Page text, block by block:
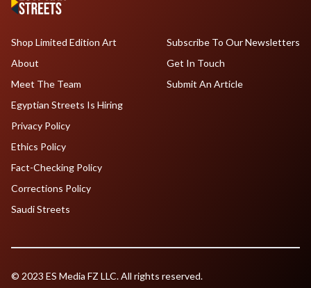
Shop Limited Edition Art
About
Meet The Team
Egyptian Streets Is Hiring
Subscribe To Our Newsletters
Get In Touch
Submit An Article
Privacy Policy
Ethics Policy
Fact-Checking Policy
Corrections Policy
Saudi Streets
© 2023 ES Media FZ LLC. All rights reserved.